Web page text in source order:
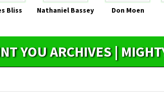
Bliss Nathaniel Bassey Don Moen
YOU ARCHIVES |